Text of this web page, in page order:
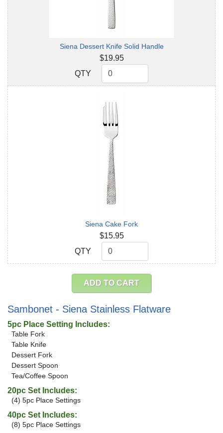
Siena Dessert Knife Solid Handle
$19.95
QTY
QTY
Siena Cake Fork
$15.95
QTY
QTY
ADD TO CART
Sambonet - Siena Stainless Flatware
5pc Place Setting Includes:
Table Fork
Table Knife
Dessert Fork
Dessert Spoon
Tea/Coffee Spoon
20pc Set Includes:
(4) 5pc Place Settings
40pc Set Includes:
(8) 5pc Place Settings